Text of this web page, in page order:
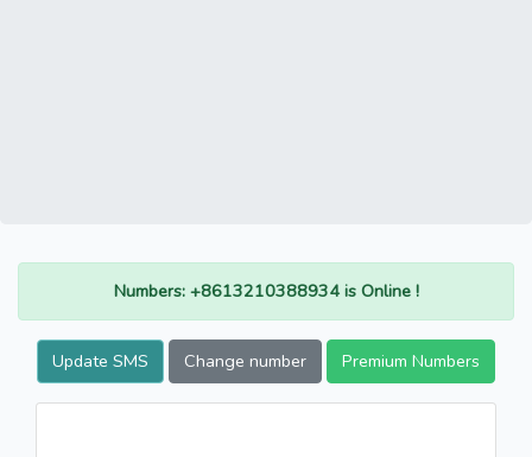
Numbers: +8613210388934 is Online !
Update SMS Change number Premium Numbers